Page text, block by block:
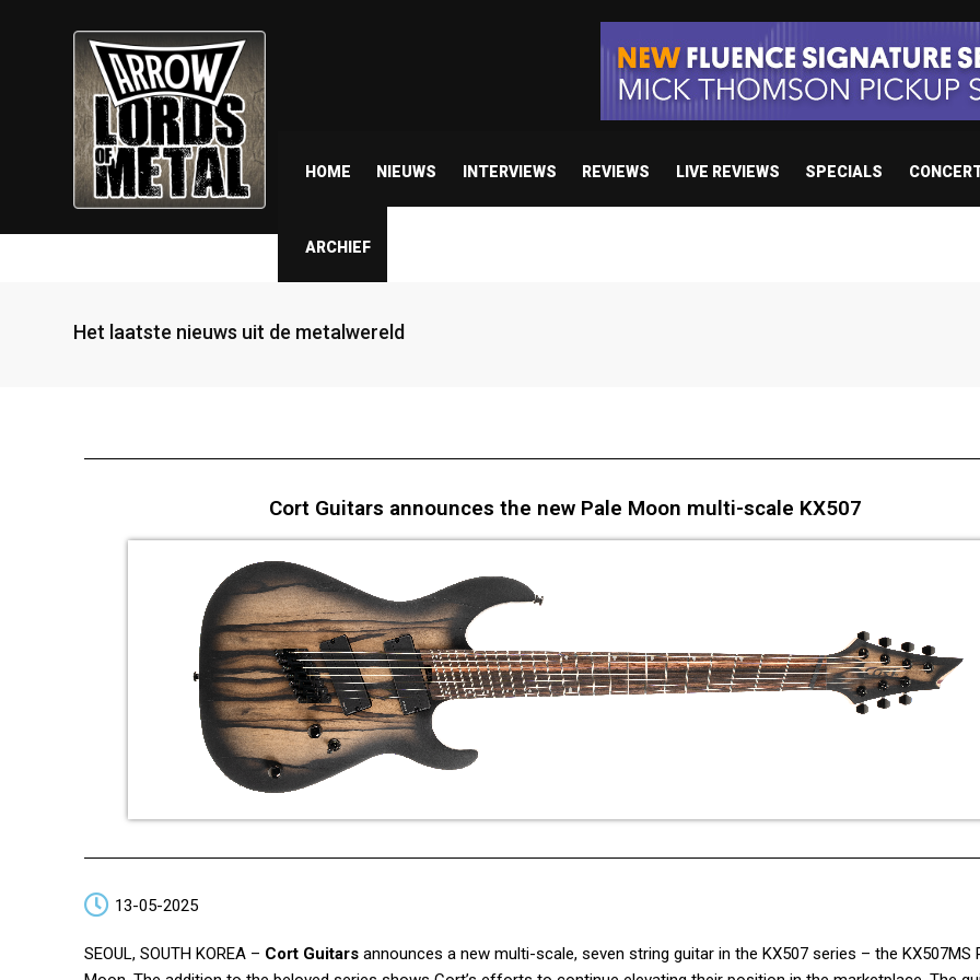
HOME NIEUWS INTERVIEWS REVIEWS LIVE REVIEWS SPECIALS
ARCHIEF
Het laatste nieuws uit de metalwereld
Cort Guitars announces the new Pale Moon multi-scale KX507
13-05-2025
SEOUL, SOUTH KOREA – Cort Guitars announces a new multi-scale, seven string guitar in the KX507 series – the KX507MS